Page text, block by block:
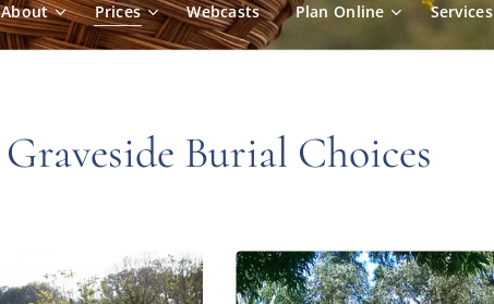
About Prices Webcasts Plan Online Services
Graveside Burial Choices